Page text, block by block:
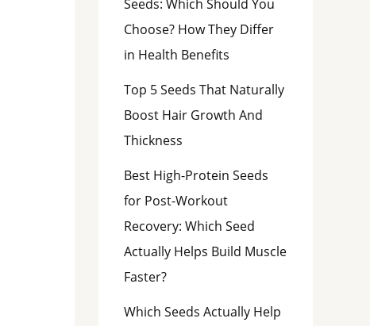
Seeds: Which Should You
Choose? How They Differ
in Health Benefits
Top 5 Seeds That Naturally
Boost Hair Growth And
Thickness
Best High-Protein Seeds
for Post-Workout
Recovery: Which Seed
Actually Helps Build Muscle
Faster?
Which Seeds Actually Help